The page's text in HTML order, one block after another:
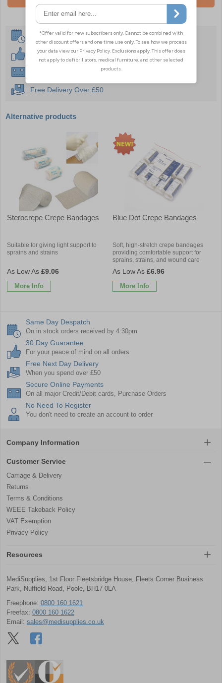
Same Day Despatch
30 Day Guarantee
Instant £500 Credit Available
Free Delivery Over £50
Alternative products
Sterocrepe Crepe Bandages
Suitable for giving light support to
sprains and strains
£9.06
More Info
Blue Dot Crepe Bandages
Soft, high-stretch crepe bandages
providing comfortable support for
sprains, strains, and wound care
£6.96
More Info
Same Day Despatch
On in stock orders received by 4:30pm
30 Day Guarantee
For your peace of mind on all orders
Free Next Day Delivery
When you spend over £50
Secure Online Payments
On all major Credit/Debit cards, Purchase Orders
No Need To Register
You don't need to create an account to order
Company Information
Customer Service
Carriage & Delivery
Returns
Terms & Conditions
WEEE Takeback Policy
VAT Exemption
Privacy Policy
Resources
MediSupplies, 1st Floor Fleetsbridge House, Fleets Corner Business
Park, Nuffield Road, Poole, BH17 0LA
Freephone: 0800 160 1621
Freefax: 0800 160 1622
Email: sales@medisupplies.co.uk